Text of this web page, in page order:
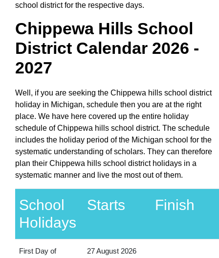
school district for the respective days.
Chippewa Hills School
District Calendar 2026 -
2027
Well, if you are seeking the Chippewa hills school district
holiday in Michigan, schedule then you are at the right
place. We have here covered up the entire holiday
schedule of Chippewa hills school district. The schedule
includes the holiday period of the Michigan school for the
systematic understanding of scholars. They can therefore
plan their Chippewa hills school district holidays in a
systematic manner and live the most out of them.
School
Holidays
Starts Finish
First Day of
27 August 2026